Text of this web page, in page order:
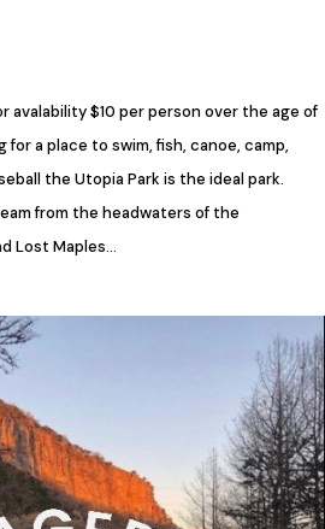
avalability $10 per person over the age of
for a place to swim, fish, canoe, camp,
the Utopia Park is the ideal park.
from the headwaters of the
Lost Maples…